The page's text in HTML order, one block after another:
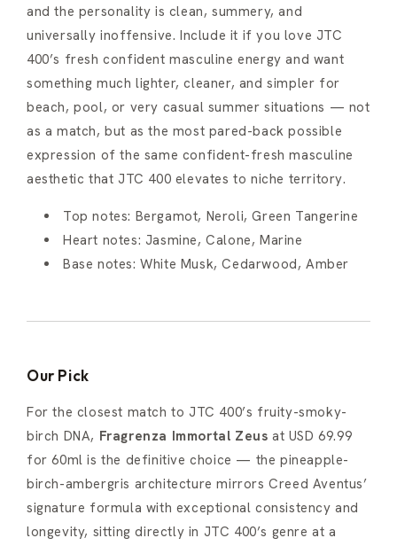
and the personality is clean, summery, and
universally inoffensive. Include it if you love JTC
400’s fresh confident masculine energy and want
something much lighter, cleaner, and simpler for
beach, pool, or very casual summer situations — not
as a match, but as the most pared-back possible
expression of the same confident-fresh masculine
aesthetic that JTC 400 elevates to niche territory.
Top notes: Bergamot, Neroli, Green Tangerine
Heart notes: Jasmine, Calone, Marine
Base notes: White Musk, Cedarwood, Amber
Our Pick
For the closest match to JTC 400’s fruity-smoky-
birch DNA, Fragrenza Immortal Zeus at USD 69.99
for 60ml is the definitive choice — the pineapple-
birch-ambergris architecture mirrors Creed Aventus’
signature formula with exceptional consistency and
longevity, sitting directly in JTC 400’s genre at a